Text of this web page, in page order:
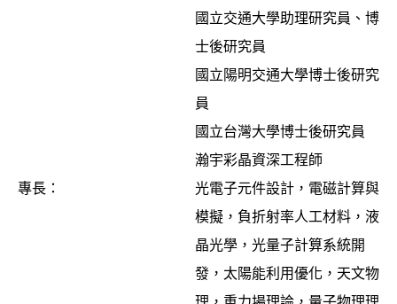
國立交通大學助理研究員、博
士後研究員
國立陽明交通大學博士後研究
員
國立台灣大學博士後研究員
瀚宇彩晶資深工程師
專長：
光電子元件設計，電磁計算與
模擬，負折射率人工材料，液
晶光學，光量子計算系統開
發，太陽能利用優化，天文物